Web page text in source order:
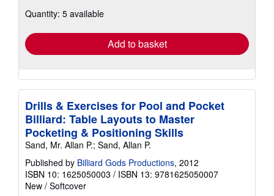
shipping
Quantity: 5 available
Add to basket
Drills & Exercises for Pool and Pocket
Billiard: Table Layouts to Master
Pocketing & Positioning Skills
Sand, Mr. Allan P.; Sand, Allan P.
Published by Billiard Gods Productions, 2012
ISBN 10: 1625050003 / ISBN 13: 9781625050007
New / Softcover